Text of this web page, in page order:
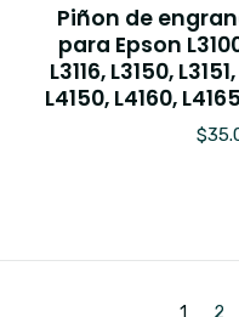
Piñon de
para Epson
L3116, L3150,
L4150, L4160,